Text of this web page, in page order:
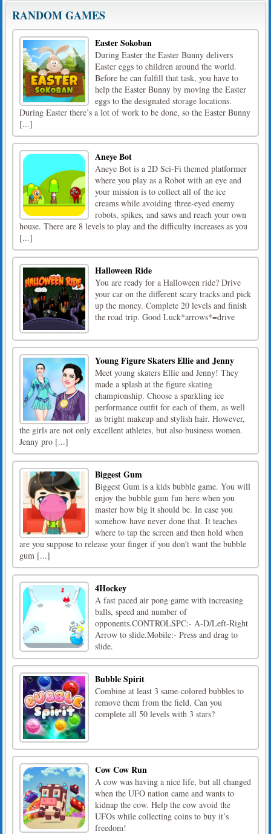
RANDOM GAMES
Easter Sokoban
During Easter the Easter Bunny delivers
Easter eggs to children around the world.
Before he can fulfill that task, you have to
help the Easter Bunny by moving the Easter
eggs to the designated storage locations.
During Easter there’s a lot of work to be done, so the Easter Bunny
[...]
Aneye Bot
Aneye Bot is a 2D Sci-Fi themed platformer
where you play as a Robot with an eye and
your mission is to collect all of the ice
creams while avoiding three-eyed enemy
robots, spikes, and saws and reach your own
house. There are 8 levels to play and the difficulty increases as you
[...]
Halloween Ride
You are ready for a Halloween ride? Drive
your car on the different scary tracks and pick
up the money. Complete 20 levels and finish
the road trip. Good Luck*arrows*=drive
Young Figure Skaters Ellie and Jenny
Meet young skaters Ellie and Jenny! They
made a splash at the figure skating
championship. Choose a sparkling ice
performance outfit for each of them, as well
as bright makeup and stylish hair. However,
the girls are not only excellent athletes, but also business women.
Jenny pro [...]
Biggest Gum
Biggest Gum is a kids bubble game. You will
enjoy the bubble gum fun here when you
master how big it should be. In case you
somehow have never done that. It teaches
where to tap the screen and then hold when
are you suppose to release your finger if you don't want the bubble
gum [...]
4Hockey
A fast paced air pong game with increasing
balls, speed and number of
opponents.CONTROLSPC:- A-D/Left-Right
Arrow to slide.Mobile:- Press and drag to
slide.
Bubble Spirit
Combine at least 3 same-colored bubbles to
remove them from the field. Can you
complete all 50 levels with 3 stars?
Cow Cow Run
A cow was having a nice life, but all changed
when the UFO nation came and wants to
kidnap the cow. Help the cow avoid the
UFOs while collecting coins to buy it’s
freedom!